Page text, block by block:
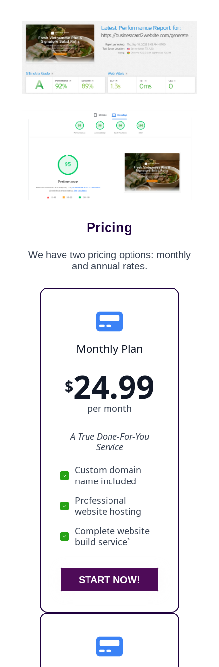
Pricing
We have two pricing options: monthly
and annual rates.
Monthly Plan
$24.99
per month
A True Done-For-You
Service
Custom domain
name included
Professional
website hosting
Complete website
build service`
START NOW!